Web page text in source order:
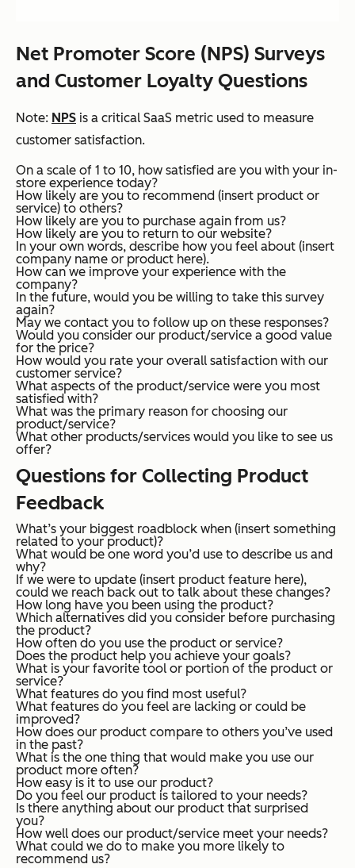
Net Promoter Score (NPS) Surveys
and Customer Loyalty Questions
Note: NPS is a critical SaaS metric used to measure
customer satisfaction.
On a scale of 1 to 10, how satisfied are you with your in-
store experience today?
How likely are you to recommend (insert product or
service) to others?
How likely are you to purchase again from us?
How likely are you to return to our website?
In your own words, describe how you feel about (insert
company name or product here).
How can we improve your experience with the
company?
In the future, would you be willing to take this survey
again?
May we contact you to follow up on these responses?
Would you consider our product/service a good value
for the price?
How would you rate your overall satisfaction with our
customer service?
What aspects of the product/service were you most
satisfied with?
What was the primary reason for choosing our
product/service?
What other products/services would you like to see us
offer?
Questions for Collecting Product
Feedback
What’s your biggest roadblock when (insert something
related to your product)?
What would be one word you’d use to describe us and
why?
If we were to update (insert product feature here),
could we reach back out to talk about these changes?
How long have you been using the product?
Which alternatives did you consider before purchasing
the product?
How often do you use the product or service?
Does the product help you achieve your goals?
What is your favorite tool or portion of the product or
service?
What features do you find most useful?
What features do you feel are lacking or could be
improved?
How does our product compare to others you’ve used
in the past?
What is the one thing that would make you use our
product more often?
How easy is it to use our product?
Do you feel our product is tailored to your needs?
Is there anything about our product that surprised
you?
How well does our product/service meet your needs?
What could we do to make you more likely to
recommend us?